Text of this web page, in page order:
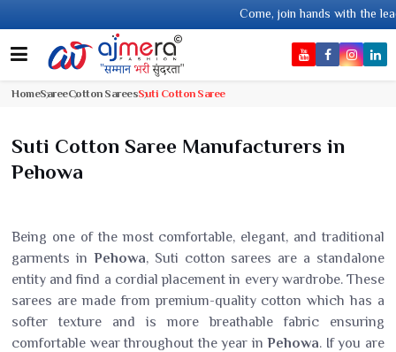
Come, join hands with the leading textile
HomeSareeCotton SareesSuti Cotton Saree
Suti Cotton Saree Manufacturers in
Pehowa
Being one of the most comfortable, elegant, and traditional
garments in Pehowa, Suti cotton sarees are a standalone
entity and find a cordial placement in every wardrobe. These
sarees are made from premium-quality cotton which has a
softer texture and is more breathable fabric ensuring
comfortable wear throughout the year inPehowa. If you are